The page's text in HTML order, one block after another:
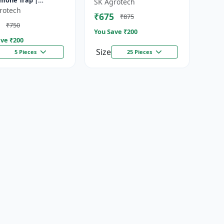
insect Trap |
control of
cucur...
₹750
₹200
5 Pieces
₹675
₹875
You Save ₹200
Size 25 Pieces